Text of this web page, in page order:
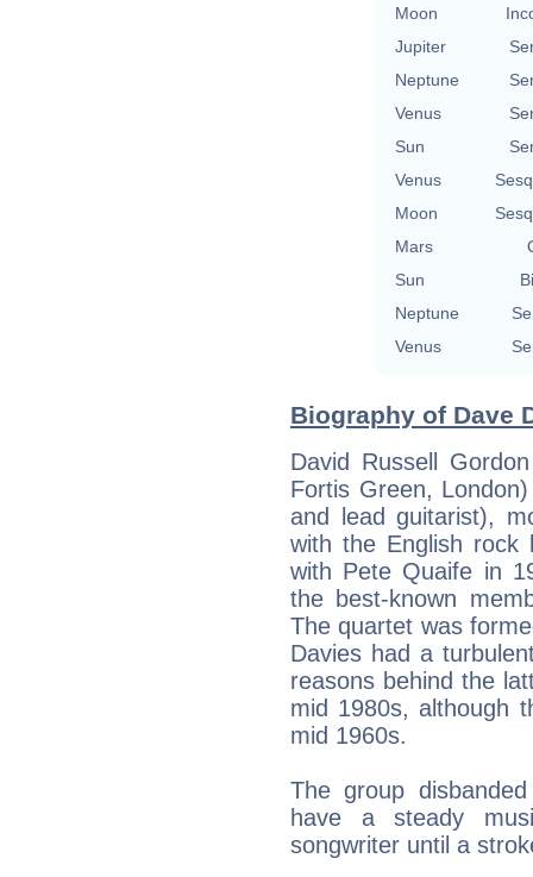
Moon
Jupiter
Neptune
Venus
Sun
Venus
Moon
Mars
Sun
Neptune
Venus
Biography of Dave
David Russell
Fortis Green,
and lead guitarist),
with the English rock
with Pete Quaife in
the best-known
The quartet was
Davies had a
reasons behind the
mid 1980s, although
mid 1960s.
The group
have a steady
songwriter until a